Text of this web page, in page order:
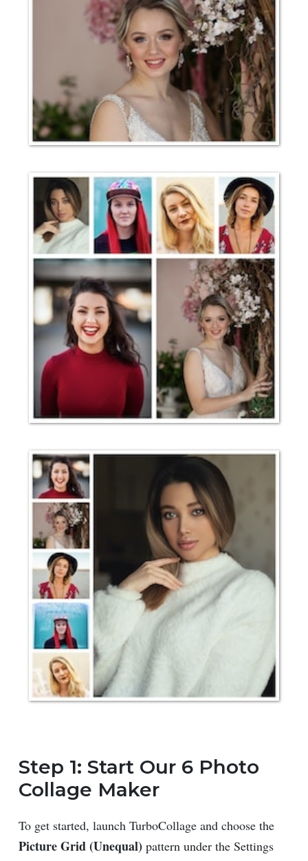
Step 1: Start Our 6 Photo
Collage Maker
To get started, launch TurboCollage and choose the
Picture Grid (Unequal) pattern under the Settings